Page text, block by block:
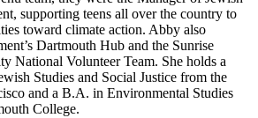
supporting teens all over the country to
toward climate action. Abby also
Dartmouth Hub and the Sunrise
National Volunteer Team. She holds a
Studies and Social Justice from the
and a B.A. in Environmental Studies
College.